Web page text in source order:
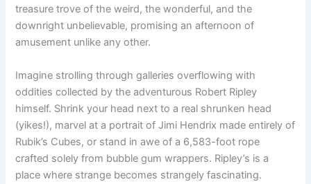
treasure trove of the weird, the wonderful, and the
downright unbelievable, promising an afternoon of
amusement unlike any other.
Imagine strolling through galleries overflowing with
oddities collected by the adventurous Robert Ripley
himself. Shrink your head next to a real shrunken head
(yikes!), marvel at a portrait of Jimi Hendrix made entirely of
Rubik’s Cubes, or stand in awe of a 6,583-foot rope
crafted solely from bubble gum wrappers. Ripley’s is a
place where strange becomes strangely fascinating.